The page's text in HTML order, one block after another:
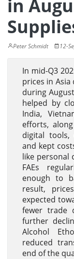
in
Peter Schmidt 12-
In mid-Q3
prices in
during
helped by
India,
efforts,
digital tools,
and kept
like personal
FAEs
enough to
result,
expected
fewer trade
further
Alcohol
reduced
end of the